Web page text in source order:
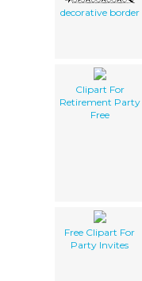
decorative border
Clipart For
Retirement Party
Free
Free Clipart For
Party Invites